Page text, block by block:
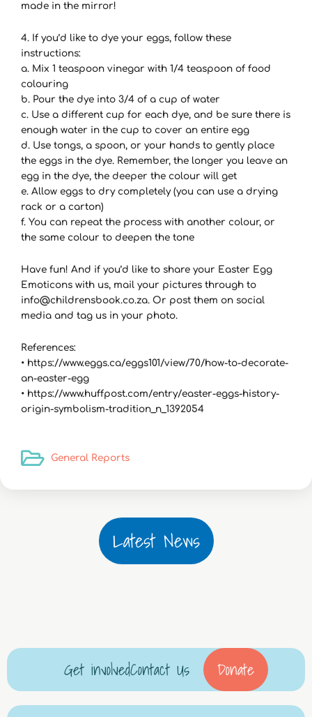
made in the mirror!
4. If you’d like to dye your eggs, follow these
instructions:
a. Mix 1 teaspoon vinegar with 1/4 teaspoon of food
colouring
b. Pour the dye into 3/4 of a cup of water
c. Use a different cup for each dye, and be sure there is
enough water in the cup to cover an entire egg
d. Use tongs, a spoon, or your hands to gently place
the eggs in the dye. Remember, the longer you leave an
egg in the dye, the deeper the colour will get
e. Allow eggs to dry completely (you can use a drying
rack or a carton)
f. You can repeat the process with another colour, or
the same colour to deepen the tone
Have fun! And if you’d like to share your Easter Egg
Emoticons with us, mail your pictures through to
info@childrensbook.co.za. Or post them on social
media and tag us in your photo.
References:
• https://www.eggs.ca/eggs101/view/70/how-to-decorate-
an-easter-egg
• https://www.huffpost.com/entry/easter-eggs-history-
origin-symbolism-tradition_n_1392054
General Reports
Latest News
Get involvedContact Us Donate